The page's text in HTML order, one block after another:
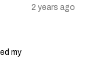
2 years ago
my